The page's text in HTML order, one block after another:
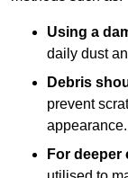
Using a
daily dust
Debris
prevent
appearance.
For deeper